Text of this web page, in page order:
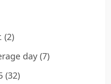
(2)
day (7)
(32)